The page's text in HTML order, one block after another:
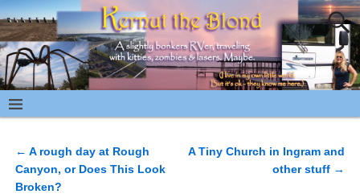
Post navigation
← A rough day at Rough
Canyon, or Does This Look
Broken?
A Tiny Church in Ingram and
other stuff →